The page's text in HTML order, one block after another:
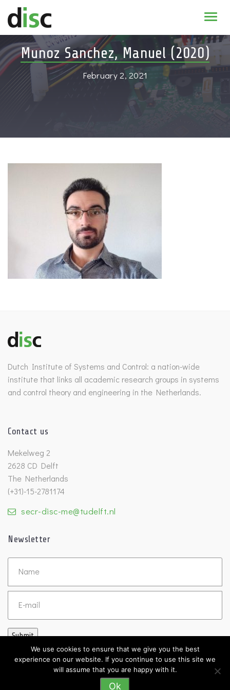
News & agenda
PhD Education
Munoz Sanchez, Manuel (2020)
February 2, 2021
Dutch Institute of Systems and Control: a nation-wide
institute that links all academic research groups in systems
and control theory and engineering in the Netherlands.
Contact us
Mekelweg 2
2628 CD Delft
The Netherlands
(+31)-15-2781174
secr-disc-me@tudelft.nl
Newsletter
Untitled
Submit
©2026 DISC
We use cookies to ensure that we give you the best
experience on our website. If you continue to use this site we
will assume that you are happy with it.
Ok